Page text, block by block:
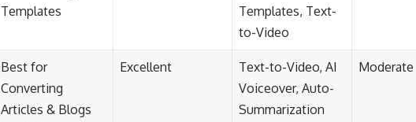
Templates
Templates, Text-
to-Video
Best for
Converting
Articles & Blogs
Excellent
Text-to-Video, AI
Voiceover, Auto-
Summarization
Moderate